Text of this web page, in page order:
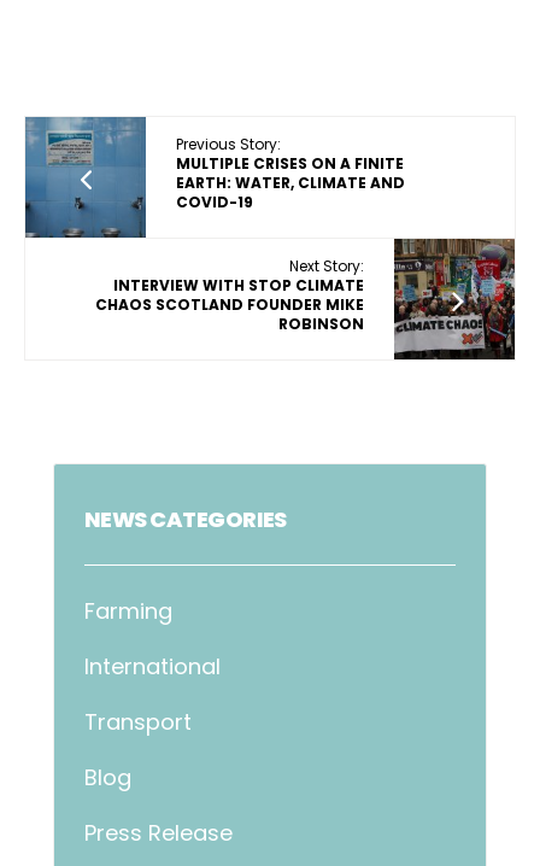
Previous Story:
MULTIPLE CRISES ON A FINITE
EARTH: WATER, CLIMATE AND
COVID-19
Next Story:
INTERVIEW WITH STOP CLIMATE
CHAOS SCOTLAND FOUNDER MIKE
ROBINSON
NEWS CATEGORIES
Farming
International
Transport
Blog
Press Release